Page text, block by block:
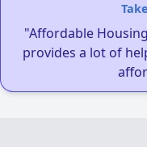
"Affordable
provides a lot of